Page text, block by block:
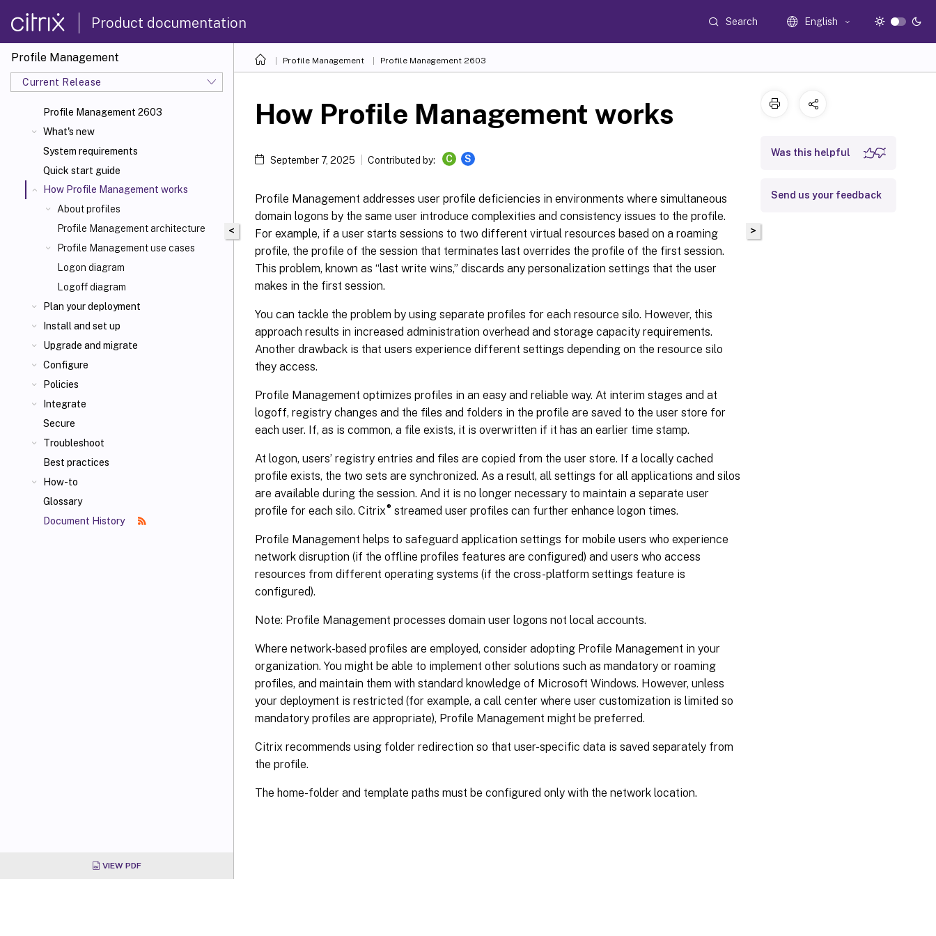
Product documentation Search English
Profile Management
Current Release
Profile Management 2603
What's new
System requirements
Quick start guide
How Profile Management works
About profiles
Profile Management architecture
Profile Management use cases
Logon diagram
Logoff diagram
Plan your deployment
Install and set up
Upgrade and migrate
Configure
Policies
Integrate
Secure
Troubleshoot
Best practices
How-to
Glossary
Document History
VIEW PDF
Profile Management Profile Management 2603
<
How Profile Management works
September 7, 2025 Contributed by: C S
Profile Management addresses user profile deficiencies in environments where simultaneous
domain logons by the same user introduce complexities and consistency issues to the profile.
For example, if a user starts sessions to two different virtual resources based on a roaming
profile, the profile of the session that terminates last overrides the profile of the first session.
This problem, known as “last write wins,” discards any personalization settings that the user
makes in the first session.
You can tackle the problem by using separate profiles for each resource silo. However, this
approach results in increased administration overhead and storage capacity requirements.
Another drawback is that users experience different settings depending on the resource silo
they access.
Profile Management optimizes profiles in an easy and reliable way. At interim stages and at
logoff, registry changes and the files and folders in the profile are saved to the user store for
each user. If, as is common, a file exists, it is overwritten if it has an earlier time stamp.
At logon, users’ registry entries and files are copied from the user store. If a locally cached
profile exists, the two sets are synchronized. As a result, all settings for all applications and silos
are available during the session. And it is no longer necessary to maintain a separate user
profile for each silo. Citrix®streamed user profiles can further enhance logon times.
Profile Management helps to safeguard application settings for mobile users who experience
network disruption (if the offline profiles features are configured) and users who access
resources from different operating systems (if the cross-platform settings feature is
configured).
Note: Profile Management processes domain user logons not local accounts.
Where network-based profiles are employed, consider adopting Profile Management in your
organization. You might be able to implement other solutions such as mandatory or roaming
profiles, and maintain them with standard knowledge of Microsoft Windows. However, unless
your deployment is restricted (for example, a call center where user customization is limited so
mandatory profiles are appropriate), Profile Management might be preferred.
Citrix recommends using folder redirection so that user-specific data is saved separately from
the profile.
The home-folder and template paths must be configured only with the network location.
>
Was this helpful
Send us your feedback